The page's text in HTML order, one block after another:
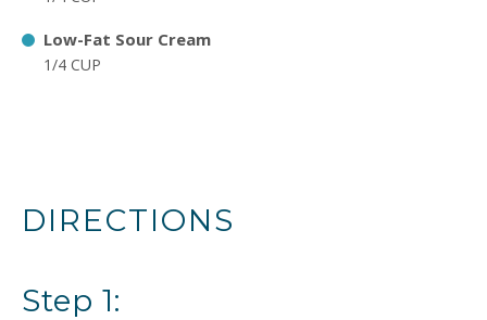
Low-Fat Sour Cream
1/4 CUP
DIRECTIONS
Step 1: